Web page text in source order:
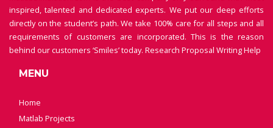
inspired, talented and dedicated experts. We put our deep efforts
directly on the student’s path. We take 100% care for all steps and all
requirements of customers are incorporated. This is the reason
behind our customers ‘Smiles’ today. Research Proposal Writing Help
MENU
Home
Matlab Projects